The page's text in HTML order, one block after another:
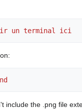
un terminal ici
include the .png file